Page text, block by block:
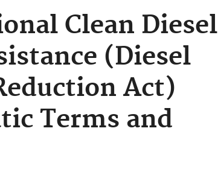
Clean Diesel
(Diesel
Act)
Terms and